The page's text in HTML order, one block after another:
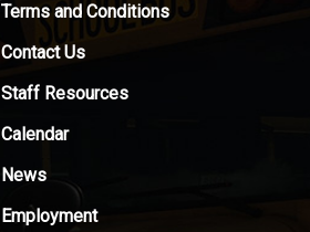
Terms and Conditions
Contact Us
Staff Resources
Calendar
News
Employment